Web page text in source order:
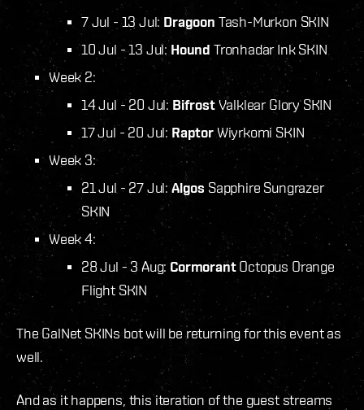
7 Jul - 13 Jul: Dragoon Tash-Murkon SKIN
10 Jul - 13 Jul: Hound Tronhadar Ink SKIN
Week 2:
14 Jul - 20 Jul: BifrostValklear Glory SKIN
17 Jul - 20 Jul:Raptor Wiyrkomi SKIN
Week 3:
21 Jul - 27 Jul: Algos Sapphire Sungrazer
SKIN
Week 4:
28 Jul - 3 Aug: CormorantOctopus Orange
Flight SKIN
The GalNet SKINs bot will be returning for this event as
well.
And as it happens, this iteration of the guest streams